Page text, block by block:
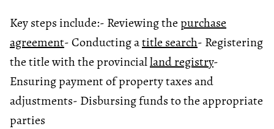
Key steps include:- Reviewing thepurchase
agreement- Conducting atitle search- Registering
the title with the provincialland registry-
Ensuring payment of property taxes and
adjustments- Disbursing funds to the appropriate
parties